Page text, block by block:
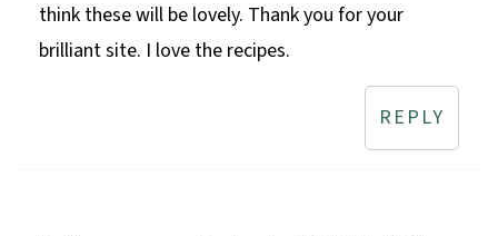
think these will be lovely. Thank you for your
brilliant site. I love the recipes.
REPLY